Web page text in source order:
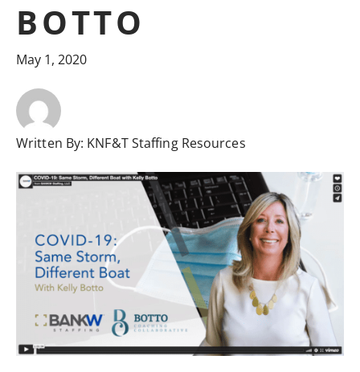
BOTTO
May 1, 2020
Written By: KNF&T Staffing Resources